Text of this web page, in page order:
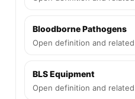
Bloodborne Pathogens
Open definition and
BLS Equipment
Open definition and